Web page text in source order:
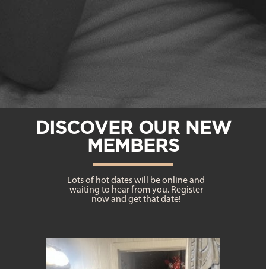
DISCOVER OUR NEW
MEMBERS
Lots of hot dates will be online and
waiting to hear from you. Register
now and get that date!